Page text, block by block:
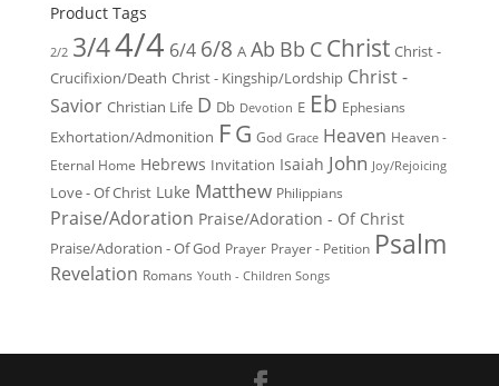
Product Tags
2/2 3/44/4 6/4 6/8 A Ab Bb C Christ Christ -
Crucifixion/Death Christ - Kingship/Lordship Christ -
Savior Christian Life D Db Devotion E Eb Ephesians
Exhortation/Admonition FG God Grace Heaven Heaven -
Eternal Home Hebrews Invitation Isaiah John Joy/Rejoicing
Love - Of Christ Luke Matthew Philippians
Praise/Adoration Praise/Adoration - Of Christ
Praise/Adoration - Of God Prayer Prayer - Petition Psalm
Revelation Romans Youth - Children Songs